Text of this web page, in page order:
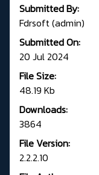
Submitted By:
Fdrsoft (admin)
Submitted On:
20 Jul 2024
File Size:
48.19 Kb
Downloads:
3864
File Version:
2.2.2.10